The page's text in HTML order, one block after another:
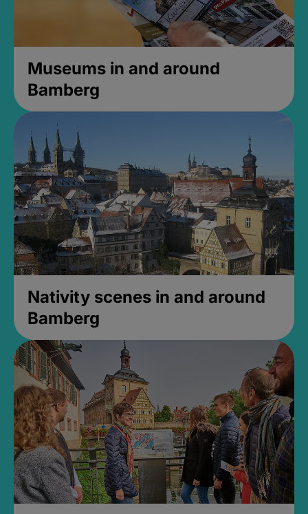
Museums in and around
Bamberg
Nativity scenes in and around
Bamberg